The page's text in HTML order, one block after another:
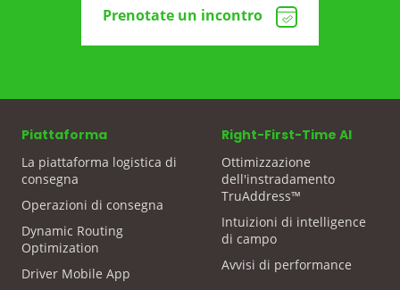
Prenotate un incontro
Piattaforma
La piattaforma logistica di
consegna
Operazioni di consegna
Dynamic Routing
Optimization
Driver Mobile App
Right-First-Time AI
Ottimizzazione
dell'instradamento
TruAddress™
Intuizioni di intelligence
di campo
Avvisi di performance